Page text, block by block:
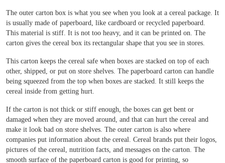
The outer carton box is what you see when you look at a cereal package. It
is usually made of paperboard, like cardboard or recycled paperboard.
This material is stiff. It is not too heavy, and it can be printed on. The
carton gives the cereal box its rectangular shape that you see in stores.
This carton keeps the cereal safe when boxes are stacked on top of each
other, shipped, or put on store shelves. The paperboard carton can handle
being squeezed from the top when boxes are stacked. It still keeps the
cereal inside from getting hurt.
If the carton is not thick or stiff enough, the boxes can get bent or
damaged when they are moved around, and that can hurt the cereal and
make it look bad on store shelves. The outer carton is also where
companies put information about the cereal. Cereal brands put their logos,
pictures of the cereal, nutrition facts, and messages on the carton. The
smooth surface of the paperboard carton is good for printing, so
Blog
Case Studies
Reviews